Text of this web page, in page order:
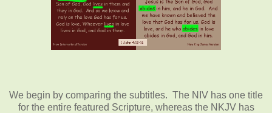
We begin by comparing the subtitles. The NIV has one title
for the entire featured Scripture, whereas the NKJV has